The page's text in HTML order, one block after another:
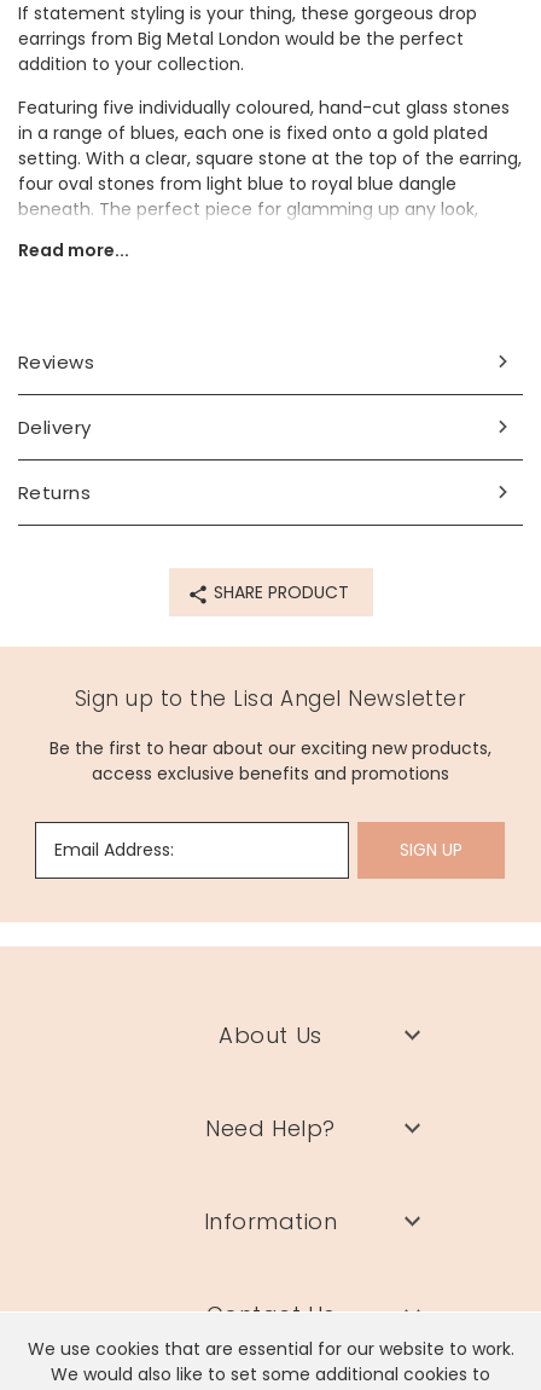
We use cookies that are essential for our website to work.
We would also like to set some additional cookies to
If statement styling is your thing, these gorgeous drop
earrings from Big Metal London would be the perfect
addition to your collection.
Featuring five individually coloured, hand-cut glass stones
in a range of blues, each one is fixed onto a gold plated
setting. With a clear, square stone at the top of the earring,
four oval stones from light blue to royal blue dangle
beneath. The perfect piece for glamming up any look,
outfit. Fastening simply via hypoallergenic surgical steel
An ideal gift for someone who loves to stand out from the
Dimensions
width (at widest point) 12mm x height 54mm x depth
4mm
Made from
gold plated nickel-free brass, glass, surgical steel posts
Read more...
Reviews
Delivery
Returns
SHARE PRODUCT
Sign up to the Lisa Angel Newsletter
Be the first to hear about our exciting new products,
access exclusive benefits and promotions
Email Address: SIGN UP
About Us
Need Help?
Information
Contact Us